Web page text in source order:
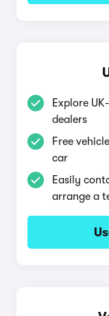
Explore
dealers
Free
car
Easily
arrange a